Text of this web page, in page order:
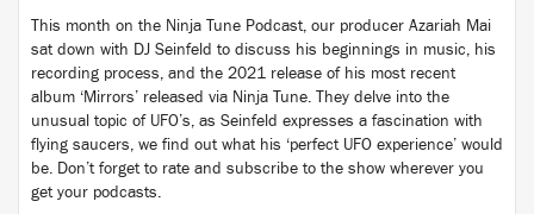
This month on the Ninja Tune Podcast, our producer Azariah Mai
sat down with DJ Seinfeld to discuss his beginnings in music, his
recording process, and the 2021 release of his most recent
album ‘Mirrors’ released via Ninja Tune. They delve into the
unusual topic of UFO’s, as Seinfeld expresses a fascination with
flying saucers, we find out what his ‘perfect UFO experience’ would
be. Don’t forget to rate and subscribe to the show wherever you
get your podcasts.